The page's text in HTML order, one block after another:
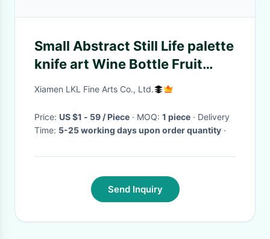
Small Abstract Still Life palette
knife art Wine Bottle Fruit
Customized size Color
Xiamen LKL Fine Arts Co., Ltd.
Price: US $1 - 59 / Piece · MOQ: 1 piece · Delivery
Time: 5-25 working days upon order quantity ·
Send Inquiry